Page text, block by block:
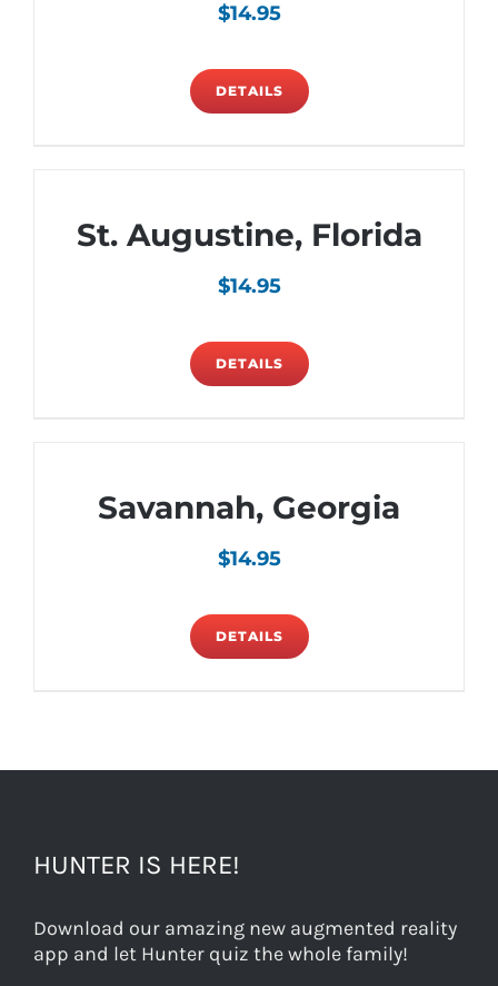
$14.95
DETAILS
St. Augustine, Florida
$14.95
DETAILS
Savannah, Georgia
$14.95
DETAILS
HUNTER IS HERE!
Download our amazing new augmented reality
app and let Hunter quiz the whole family!